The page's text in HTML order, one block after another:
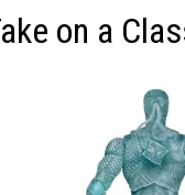
on a